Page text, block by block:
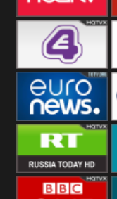
Heart
E4 UK
Euronews UK
RT UK